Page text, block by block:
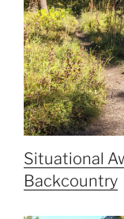
Situational
Backcountry